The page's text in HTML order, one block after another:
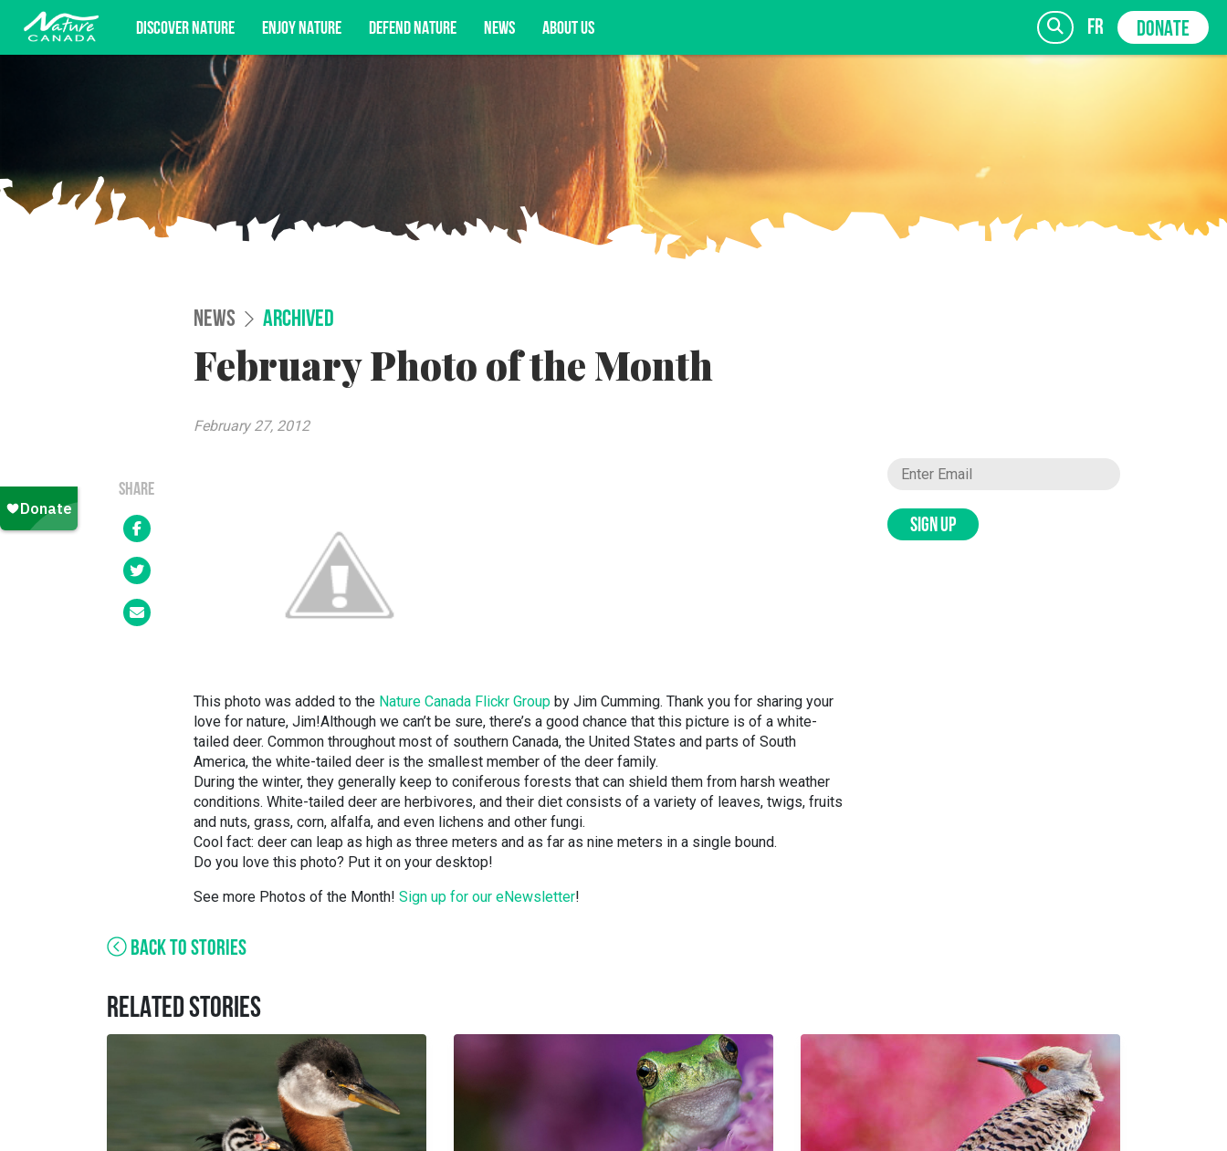
DISCOVER NATURE ENJOY NATURE DEFEND NATURE NEWS ABOUT US fr DONATE
Subscribe for campaign updates, advocacy opportunities, and more.
NEWS ARCHIVED
February Photo of the Month
February 27, 2012
SHARE
This photo was added to the Nature Canada Flickr Group by Jim Cumming. Thank you for sharing your
love for nature, Jim!Although we can’t be sure, there’s a good chance that this picture is of a white-
tailed deer. Common throughout most of southern Canada, the United States and parts of South
America, the white-tailed deer is the smallest member of the deer family.
During the winter, they generally keep to coniferous forests that can shield them from harsh weather
conditions. White-tailed deer are herbivores, and their diet consists of a variety of leaves, twigs, fruits
and nuts, grass, corn, alfalfa, and even lichens and other fungi.
Cool fact: deer can leap as high as three meters and as far as nine meters in a single bound.
Do you love this photo? Put it on your desktop!
See more Photos of the Month! Sign up for our eNewsletter!
SIGN UP
BACK TO STORIES
RELATED STORIES